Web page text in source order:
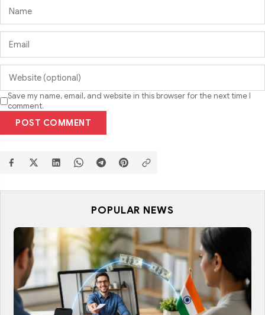
Save my name, email, and website in this browser for the next time I
comment.
POST COMMENT
POPULAR NEWS